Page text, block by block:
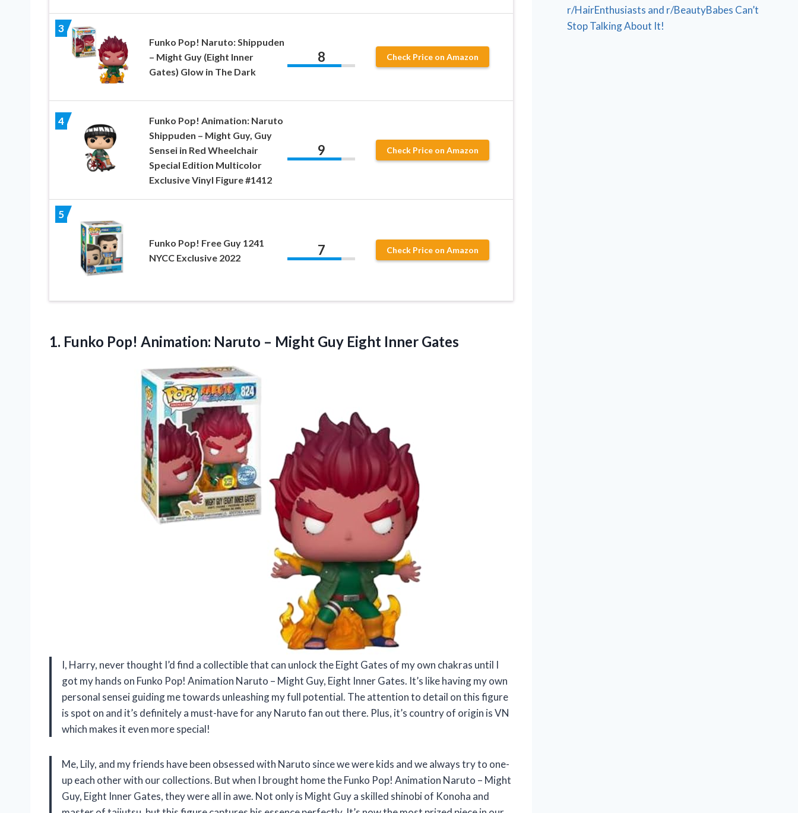
3
Funko Pop! Naruto: Shippuden
– Might Guy (Eight Inner
Gates) Glow in The Dark
8 Check Price on Amazon
4
Funko Pop! Animation: Naruto
Shippuden – Might Guy, Guy
Sensei in Red Wheelchair
Special Edition Multicolor
Exclusive Vinyl Figure #1412
9 Check Price on Amazon
5
Funko Pop! Free Guy 1241
NYCC Exclusive 2022
7 Check Price on Amazon
1. Funko Pop! Animation: Naruto – Might Guy Eight Inner Gates
I, Harry, never thought I’d find a collectible that can unlock the Eight Gates of my own chakras until I
got my hands on Funko Pop! Animation Naruto – Might Guy, Eight Inner Gates. It’s like having my own
personal sensei guiding me towards unleashing my full potential. The attention to detail on this figure
is spot on and it’s definitely a must-have for any Naruto fan out there. Plus, it’s country of origin is VN
which makes it even more special!
Me, Lily, and my friends have been obsessed with Naruto since we were kids and we always try to one-
up each other with our collections. But when I brought home the Funko Pop! Animation Naruto – Might
Guy, Eight Inner Gates, they were all in awe. Not only is Might Guy a skilled shinobi of Konoha and
r/HairEnthusiasts and r/BeautyBabes Can’t
Stop Talking About It!